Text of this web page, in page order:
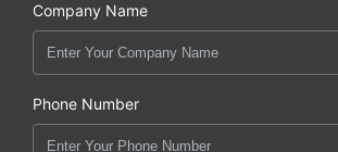
Company Name
Phone Number